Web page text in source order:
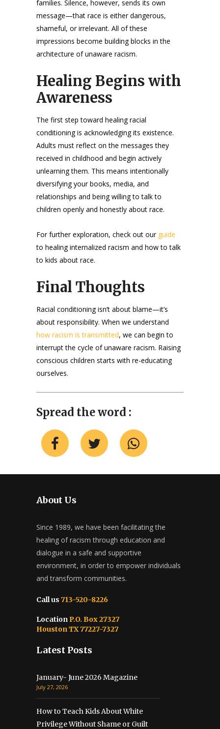
families. Silence, however, sends its own
message—that race is either dangerous,
shameful, or irrelevant. All of these
impressions become building blocks in the
architecture of unaware racism.
Healing Begins with
Awareness
The first step toward healing racial
conditioning is acknowledging its existence.
Adults must reflect on the messages they
received in childhood and begin actively
unlearning them. This means intentionally
diversifying your books, media, and
relationships and being willing to talk to
children openly and honestly about race.
For further exploration, check out our guide
to healing internalized racism and how to talk
to kids about race.
Final Thoughts
Racial conditioning isn’t about blame—it’s
about responsibility. When we understand
how racism is transmitted, we can begin to
interrupt the cycle of unaware racism. Raising
conscious children starts with re-educating
ourselves.
Spread the word :
About Us
Since 1989, we have been facilitating the
healing of racism through education and
dialogue in a safe and supportive
environment, in order to empower individuals
and transform communities.
Call us 713-520-8226
Location P.O. Box 27327
Houston TX 77227-7327
Latest Posts
January- June 2026 Magazine
July 27, 2026
How to Teach Kids About White
Privilege Without Shame or Guilt